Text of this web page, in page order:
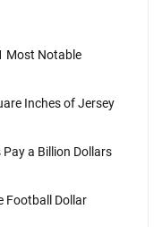
Most Notable
Inches of Jersey
a Billion Dollars
Football Dollar